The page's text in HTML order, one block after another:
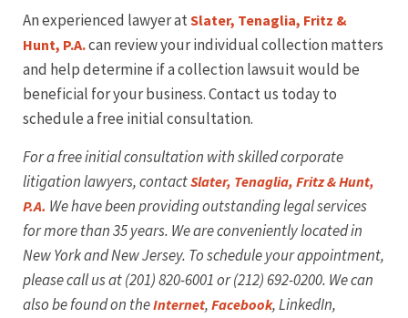
An experienced lawyer atSlater, Tenaglia, Fritz &
Hunt, P.A.can review your individual collection matters
and help determine if a collection lawsuit would be
beneficial for your business. Contact us today to
schedule a free initial consultation.
For a free initial consultation with skilled corporate
litigation lawyers, contactSlater, Tenaglia, Fritz & Hunt,
P.A. We have been providing outstanding legal services
for more than 35 years. We are conveniently located in
New York and New Jersey. To schedule your appointment,
please call us at(201) 820-6001 or (212) 692-0200. We can
also be found on theInternet, Facebook, LinkedIn,